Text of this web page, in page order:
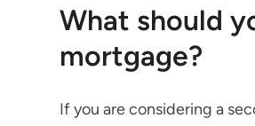
What should
mortgage?
If you are considering a